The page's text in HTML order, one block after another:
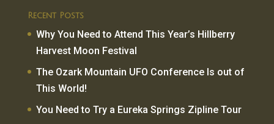
Recent Posts
Why You Need to Attend This Year’s Hillberry
Harvest Moon Festival
The Ozark Mountain UFO Conference Is out of
This World!
You Need to Try a Eureka Springs Zipline Tour